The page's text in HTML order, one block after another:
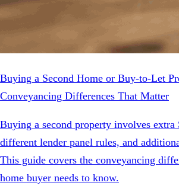
Buying a Second Home or Buy-to-Let
Conveyancing Differences That Matter
Buying a second property involves extra
different lender panel rules, and
This guide covers the conveyancing
home buyer needs to know.